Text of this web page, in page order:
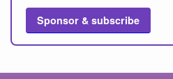
Sponsor & subscribe